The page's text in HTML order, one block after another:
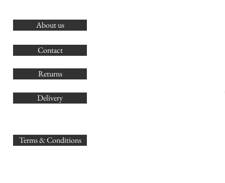
About us
Contact
Returns
Delivery
Terms & Conditions